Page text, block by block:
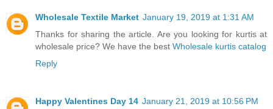
Wholesale Textile Market January 19, 2019 at 1:31 AM
Thanks for sharing the article. Are you looking for kurtis at
wholesale price? We have the best Wholesale kurtis catalog
Reply
Happy Valentines Day 14 January 21, 2019 at 10:56 PM